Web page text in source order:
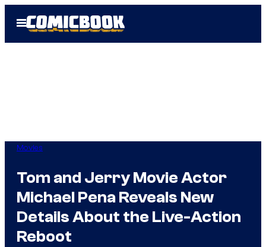
Open
Menu
Movies
Tom and Jerry Movie Actor
Michael Pena Reveals New
Details About the Live-Action
Reboot